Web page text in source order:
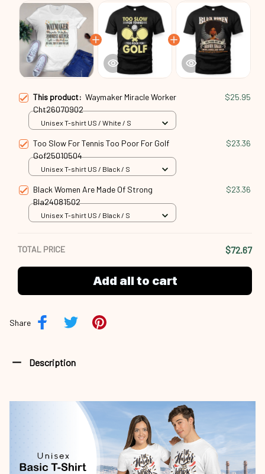
This product: Waymaker Miracle Worker
Cht26070902
$25.95
Unisex T-shirt US / White / S
Too Slow For Tennis Too Poor For Golf
Gof25010504
$23.36
Unisex T-shirt US / Black / S
Black Women Are Made Of Strong
Bla24081502
$23.36
Unisex T-shirt US / Black / S
TOTAL PRICE $72.67
Add all to cart
Share
Description